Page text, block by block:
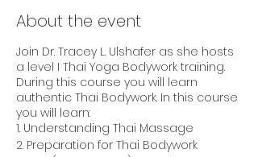
About the event
Join Dr. Tracey L. Ulshafer as she hosts
a level I Thai Yoga Bodywork training.
During this course you will learn
authentic Thai Bodywork. In this course
you will learn:
1. Understanding Thai Massage
2. Preparation for Thai Bodywork